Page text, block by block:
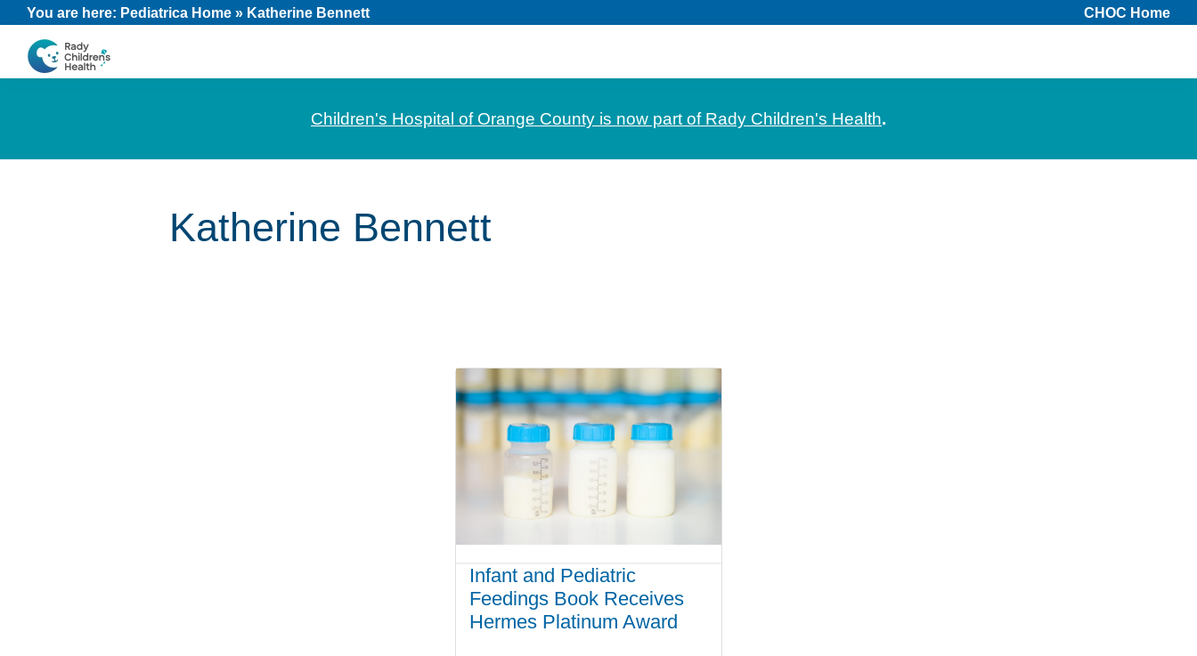
Skip
primary
Skip
main
Skip
footer
You are here: Pediatrica Home » Katherine Bennett CHOC Home
CHOC
Children's Hospital of Orange County is now part of Rady Children's Health.
Katherine Bennett
Infant and Pediatric
Feedings Book Receives
Hermes Platinum Award